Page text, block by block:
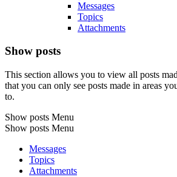
Messages
Topics
Attachments
Show posts
This section allows you to view all posts
that you can only see posts made in areas
to.
Show posts Menu
Show posts Menu
Messages
Topics
Attachments